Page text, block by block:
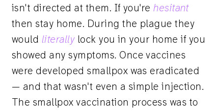
isn't directed at them. If you'rehesitant
then stay home. During the plague they
would literally lock you in your home if you
showed any symptoms. Once vaccines
were developed smallpox was eradicated
— and that wasn't even a simple injection.
The smallpox vaccination process was to